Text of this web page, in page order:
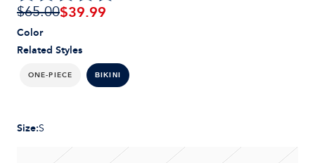
$65.00$39.99
Related Styles
ONE-PIECE BIKINI
Color
Size:S